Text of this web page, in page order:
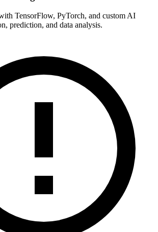
TensorFlow, PyTorch, and custom AI
prediction, and data analysis.